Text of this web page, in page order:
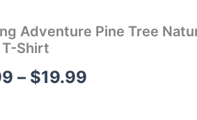
Adventure Pine Tree
Shirt
– $19.99
$19.99